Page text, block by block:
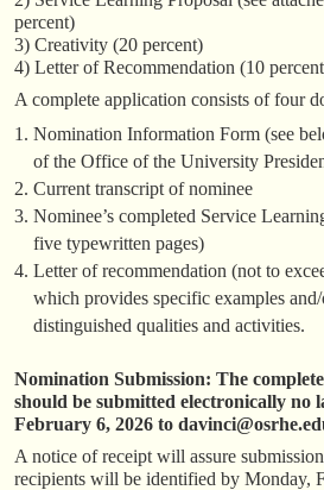
percent)
3) Creativity (20 percent)
4) Letter of Recommendation (10
A complete application consists of four
Nomination Information Form (see
of the Office of the University
Current transcript of nominee
Nominee’s completed Service
five typewritten pages)
Letter of recommendation (not to
which provides specific examples
distinguished qualities and activities.
Nomination Submission: The
should be submitted electronically no
February 6, 2026 to
A notice of receipt will assure
recipients will be identified by Monday,